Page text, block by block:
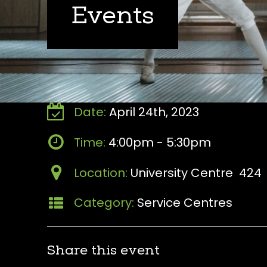
Events
Date: April 24th, 2023
Time: 4:00pm - 5:30pm
Location: University Centre 424
Category: Service Centres
Share this event